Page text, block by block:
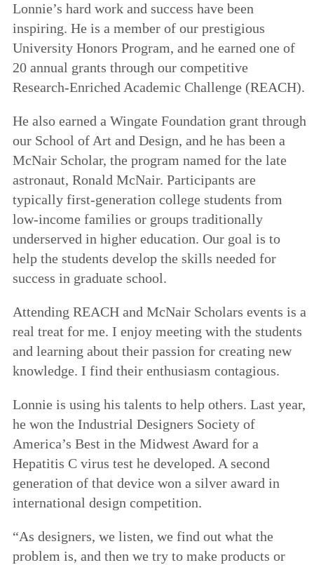
Lonnie’s hard work and success have been
inspiring. He is a member of our prestigious
University Honors Program, and he earned one of
20 annual grants through our competitive
Research-Enriched Academic Challenge (REACH).
He also earned a Wingate Foundation grant through
our School of Art and Design, and he has been a
McNair Scholar, the program named for the late
astronaut, Ronald McNair. Participants are
typically first-generation college students from
low-income families or groups traditionally
underserved in higher education. Our goal is to
help the students develop the skills needed for
success in graduate school.
Attending REACH and McNair Scholars events is a
real treat for me. I enjoy meeting with the students
and learning about their passion for creating new
knowledge. I find their enthusiasm contagious.
Lonnie is using his talents to help others. Last year,
he won the Industrial Designers Society of
America’s Best in the Midwest Award for a
Hepatitis C virus test he developed. A second
generation of that device won a silver award in
international design competition.
“As designers, we listen, we find out what the
problem is, and then we try to make products or